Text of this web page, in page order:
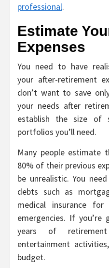
professional.
Estimate
Expenses
You need to have
your after-retirement
don’t want to save
your needs after
establish the size of
portfolios you’ll need.
Many people estimate
80% of their previous
be unrealistic. You
debts such as
medical insurance for
emergencies. If
years of
entertainment
budget.